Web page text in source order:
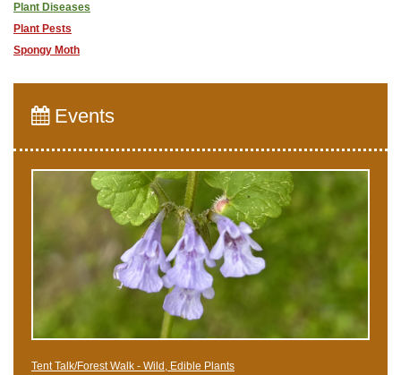
Plant Diseases
Plant Pests
Spongy Moth
Events
Tent Talk/Forest Walk - Wild, Edible Plants